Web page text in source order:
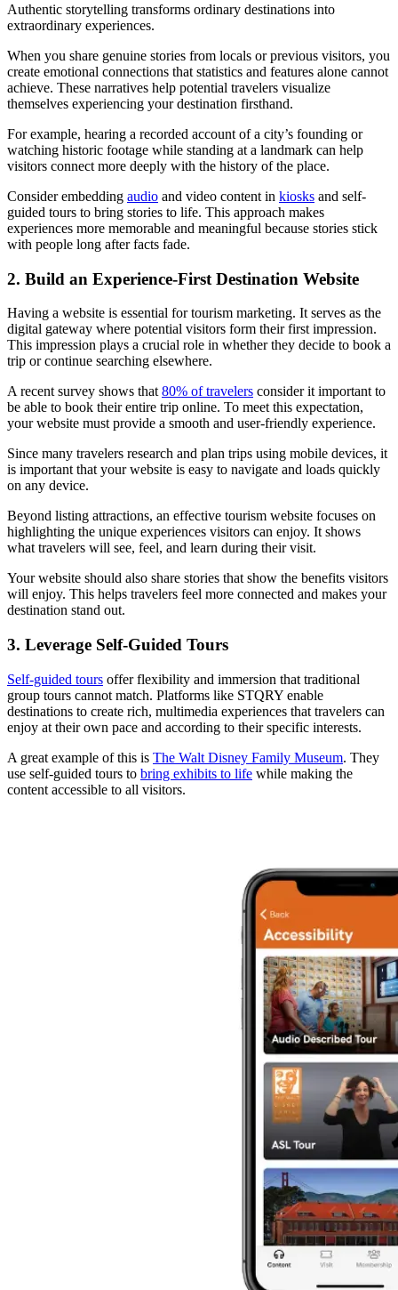
Authentic storytelling transforms ordinary destinations into
extraordinary experiences.
When you share genuine stories from locals or previous visitors, you
create emotional connections that statistics and features alone cannot
achieve. These narratives help potential travelers visualize
themselves experiencing your destination firsthand.
For example, hearing a recorded account of a city’s founding or
watching historic footage while standing at a landmark can help
visitors connect more deeply with the history of the place.
Consider embedding audio and video content in kiosks and self-
guided tours to bring stories to life. This approach makes
experiences more memorable and meaningful because stories stick
with people long after facts fade.
2. Build an Experience-First Destination Website
Having a website is essential for tourism marketing. It serves as the
digital gateway where potential visitors form their first impression.
This impression plays a crucial role in whether they decide to book a
trip or continue searching elsewhere.
A recent survey shows that 80% of travelers consider it important to
be able to book their entire trip online. To meet this expectation,
your website must provide a smooth and user-friendly experience.
Since many travelers research and plan trips using mobile devices, it
is important that your website is easy to navigate and loads quickly
on any device.
Beyond listing attractions, an effective tourism website focuses on
highlighting the unique experiences visitors can enjoy. It shows
what travelers will see, feel, and learn during their visit.
Your website should also share stories that show the benefits visitors
will enjoy. This helps travelers feel more connected and makes your
destination stand out.
3. Leverage Self-Guided Tours
Self-guided tours offer flexibility and immersion that traditional
group tours cannot match. Platforms like STQRY enable
destinations to create rich, multimedia experiences that travelers can
enjoy at their own pace and according to their specific interests.
A great example of this is The Walt Disney Family Museum. They
use self-guided tours to bring exhibits to life while making the
content accessible to all visitors.